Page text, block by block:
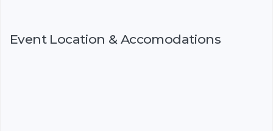
Event Location & Accomodations